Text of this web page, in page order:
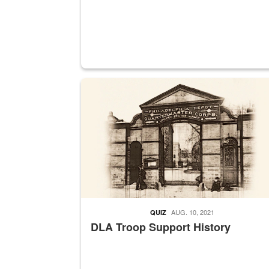
A sepia image of a gate at Philadelphia
DLA Troop Support History
QUIZ AUG. 10, 2021